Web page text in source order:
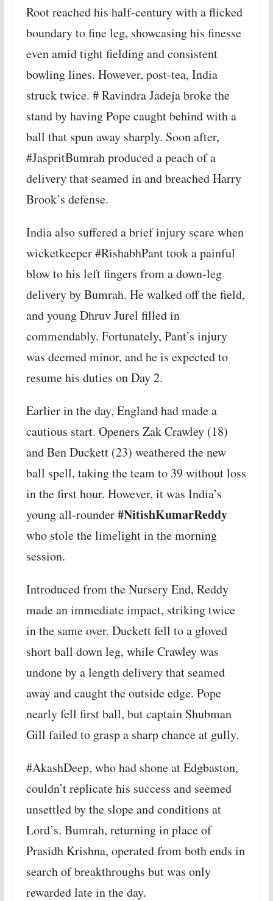
Root reached his half-century with a flicked
boundary to fine leg, showcasing his finesse
even amid tight fielding and consistent
bowling lines. However, post-tea, India
struck twice. # Ravindra Jadeja broke the
stand by having Pope caught behind with a
ball that spun away sharply. Soon after,
#JaspritBumrah produced a peach of a
delivery that seamed in and breached Harry
Brook’s defense.
India also suffered a brief injury scare when
wicketkeeper #RishabhPant took a painful
blow to his left fingers from a down-leg
delivery by Bumrah. He walked off the field,
and young Dhruv Jurel filled in
commendably. Fortunately, Pant’s injury
was deemed minor, and he is expected to
resume his duties on Day 2.
Earlier in the day, England had made a
cautious start. Openers Zak Crawley (18)
and Ben Duckett (23) weathered the new
ball spell, taking the team to 39 without loss
in the first hour. However, it was India’s
young all-rounder#NitishKumarReddy
who stole the limelight in the morning
session.
Introduced from the Nursery End, Reddy
made an immediate impact, striking twice
in the same over. Duckett fell to a gloved
short ball down leg, while Crawley was
undone by a length delivery that seamed
away and caught the outside edge. Pope
nearly fell first ball, but captain Shubman
Gill failed to grasp a sharp chance at gully.
#AkashDeep, who had shone at Edgbaston,
couldn’t replicate his success and seemed
unsettled by the slope and conditions at
Lord’s. Bumrah, returning in place of
Prasidh Krishna, operated from both ends in
search of breakthroughs but was only
rewarded late in the day.